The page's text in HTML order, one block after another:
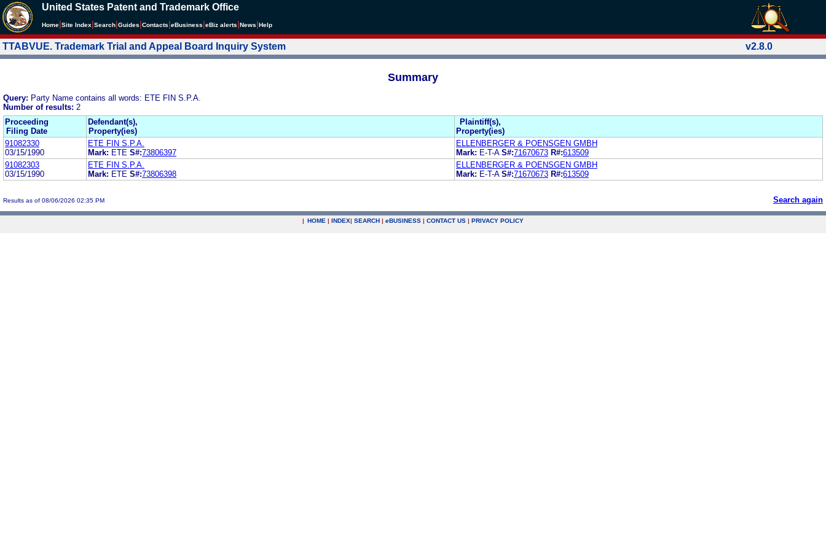
United States Patent and Trademark Office
Home Site Index Search Guides Contacts eBusiness eBiz alerts News Help
TTABVUE. Trademark Trial and Appeal Board Inquiry System v2.8.0
Summary
Query: Party Name contains all words: ETE FIN S.P.A.
Number of results: 2
Proceeding
Filing Date
Defendant(s),
Property(ies)
Plaintiff(s),
Property(ies)
91082330
03/15/1990
ETE FIN S.P.A.
Mark: ETE S#:73806397
ELLENBERGER & POENSGEN GMBH
Mark: E-T-A S#:71670673 R#:613509
91082303
03/15/1990
ETE FIN S.P.A.
Mark: ETE S#:73806398
ELLENBERGER & POENSGEN GMBH
Mark: E-T-A S#:71670673 R#:613509
Results as of 08/06/2026 02:35 PM Search again
| HOME | INDEX| SEARCH | eBUSINESS | CONTACT US | PRIVACY POLICY